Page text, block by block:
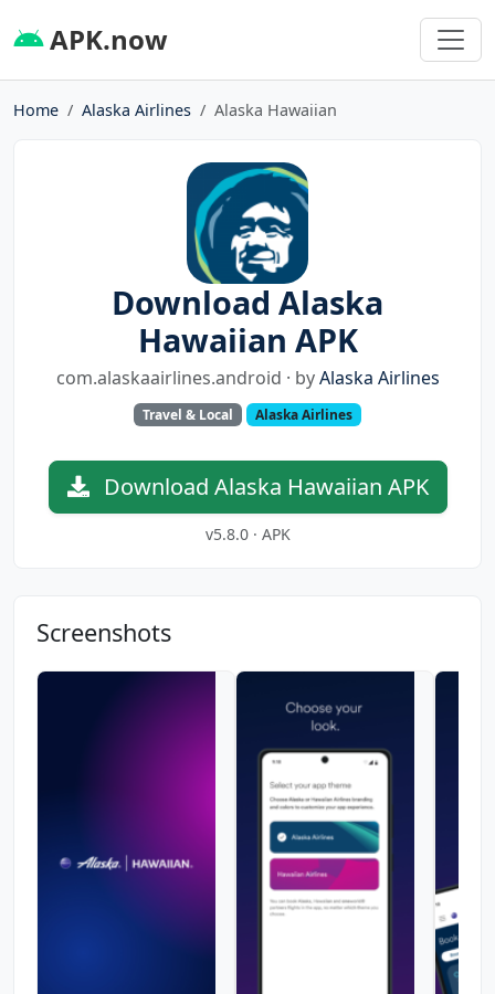
APK.now
Home Alaska Airlines Alaska Hawaiian
Download Alaska
Hawaiian APK
com.alaskaairlines.android · byAlaska Airlines
Travel & Local Alaska Airlines
Download Alaska Hawaiian APK
v5.8.0 · APK
Screenshots